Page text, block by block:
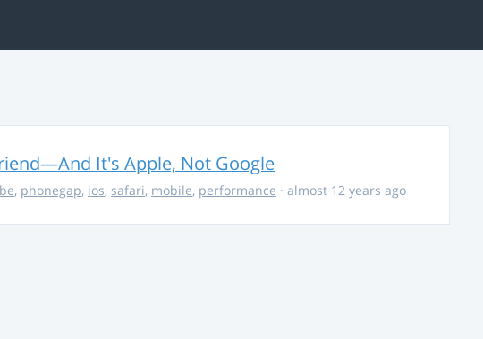
It's Apple, Not Google
, phonegap, ios, safari, mobile, performance · almost 12 years ago